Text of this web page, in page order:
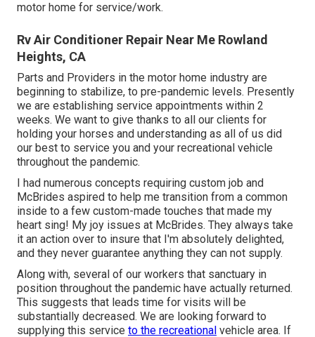
motor home for service/work.
Rv Air Conditioner Repair Near Me Rowland
Heights, CA
Parts and Providers in the motor home industry are
beginning to stabilize, to pre-pandemic levels. Presently
we are establishing service appointments within 2
weeks. We want to give thanks to all our clients for
holding your horses and understanding as all of us did
our best to service you and your recreational vehicle
throughout the pandemic.
I had numerous concepts requiring custom job and
McBrides aspired to help me transition from a common
inside to a few custom-made touches that made my
heart sing! My joy issues at McBrides. They always take
it an action over to insure that I'm absolutely delighted,
and they never guarantee anything they can not supply.
Along with, several of our workers that sanctuary in
position throughout the pandemic have actually returned.
This suggests that leads time for visits will be
substantially decreased. We are looking forward to
supplying this service to the recreational vehicle area. If